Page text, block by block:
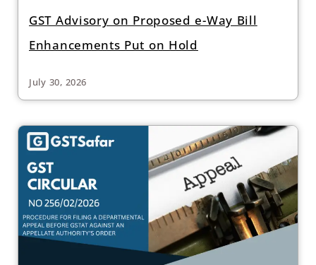
GST Advisory on Proposed e-Way Bill
Enhancements Put on Hold
July 30, 2026